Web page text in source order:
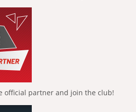
official partner and join the club!